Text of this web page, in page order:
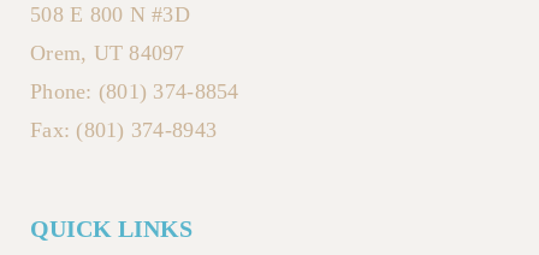
508 E 800 N #3D
Orem, UT 84097
Phone: (801) 374-8854
Fax: (801) 374-8943
QUICK LINKS